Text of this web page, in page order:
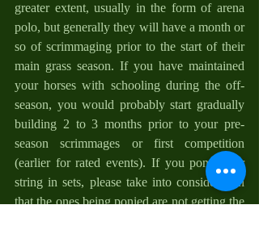
greater extent, usually in the form of arena
polo, but generally they will have a month or
so of scrimmaging prior to the start of their
main grass season. If you have maintained
your horses with schooling during the off-
season, you would probably start gradually
building 2 to 3 months prior to your pre-
season scrimmages or first competition
(earlier for rated events). If you pony your
string in sets, please take into consideration
that the ones being ponied are not getting the